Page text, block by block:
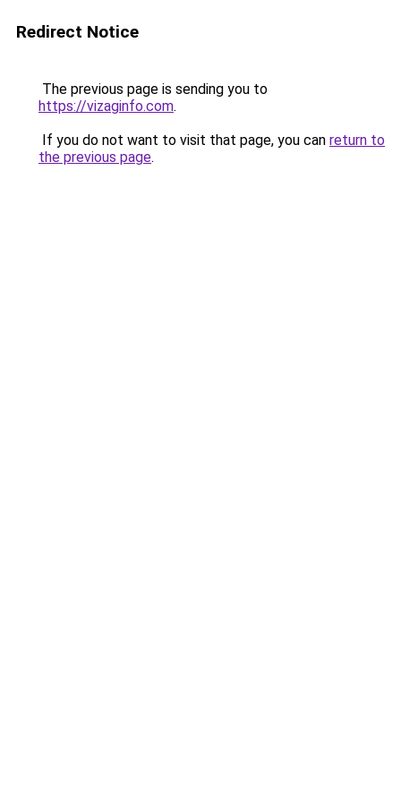
Redirect Notice
The previous page is sending you to
https://vizaginfo.com.
If you do not want to visit that page, you can return to
the previous page.